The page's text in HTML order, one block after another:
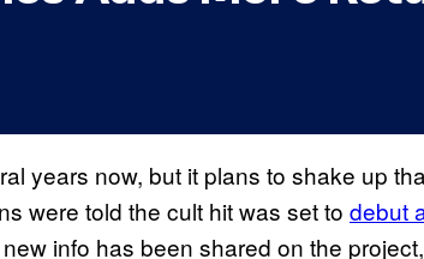
years now, but it plans to shake up
were told the cult hit was set to debut
info has been shared on the